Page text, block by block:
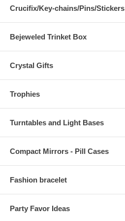
Crucifix/Key-chains/Pins/Stickers
Bejeweled Trinket Box
Crystal Gifts
Trophies
Turntables and Light Bases
Compact Mirrors - Pill Cases
Fashion bracelet
Party Favor Ideas